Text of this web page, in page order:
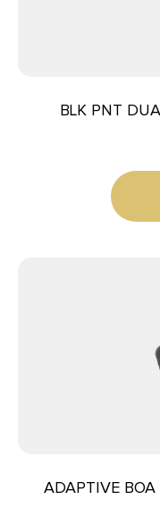
BLK PNT
ADAPTIVE